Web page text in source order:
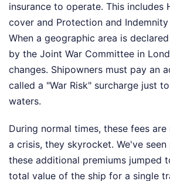
insurance to operate. This includes
cover and Protection and Indemnity
When a geographic area is
by the Joint War Committee in
changes. Shipowners must pay an
called a "War Risk" surcharge just
waters.
During normal times, these fees
a crisis, they skyrocket. We've
these additional premiums jumped
total value of the ship for a single